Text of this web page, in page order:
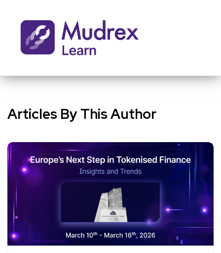
Articles By This Author